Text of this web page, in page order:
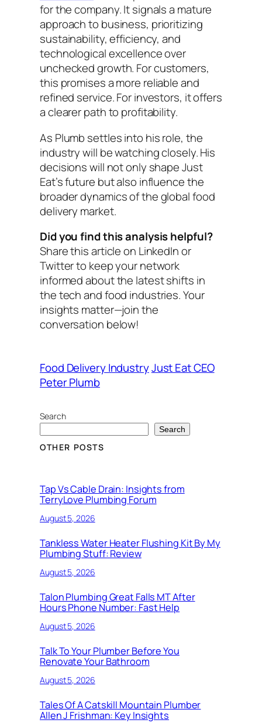
for the company. It signals a mature
approach to business, prioritizing
sustainability, efficiency, and
technological excellence over
unchecked growth. For customers,
this promises a more reliable and
refined service. For investors, it offers
a clearer path to profitability.
As Plumb settles into his role, the
industry will be watching closely. His
decisions will not only shape Just
Eat’s future but also influence the
broader dynamics of the global food
delivery market.
Did you find this analysis helpful?
Share this article on LinkedIn or
Twitter to keep your network
informed about the latest shifts in
the tech and food industries. Your
insights matter—join the
conversation below!
Food Delivery IndustryJust Eat CEO
Peter Plumb
Search
Search
OTHER POSTS
Tap Vs Cable Drain: Insights from
TerryLove Plumbing Forum
August 5, 2026
Tankless Water Heater Flushing Kit By My
Plumbing Stuff: Review
August 5, 2026
Talon Plumbing Great Falls MT After
Hours Phone Number: Fast Help
August 5, 2026
Talk To Your Plumber Before You
Renovate Your Bathroom
August 5, 2026
Tales Of A Catskill Mountain Plumber
Allen J Frishman: Key Insights